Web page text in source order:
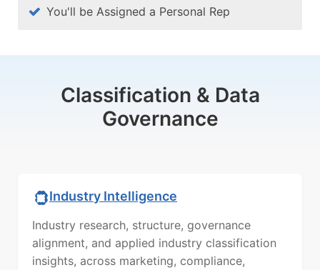
You'll be Assigned a Personal Rep
Classification & Data
Governance
Industry Intelligence
Industry research, structure, governance
alignment, and applied industry classification
insights, across marketing, compliance,